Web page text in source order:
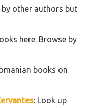
other authors but
here. Browse by
books on
: Look up